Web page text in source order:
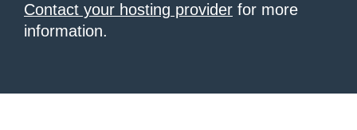
Contact your hosting provider for more
information.